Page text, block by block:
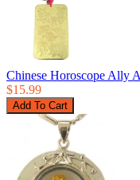
Chinese Horoscope Ally
$15.99